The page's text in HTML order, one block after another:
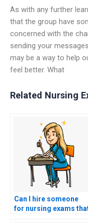
As with any further
that the group have
concerned with the
sending your
may be a way to help
feel better. What
Related Nursing
Can I hire someone
for nursing exams